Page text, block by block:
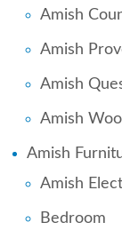
Amish
Amish
Amish
Amish
Amish
Amish
Bedroom